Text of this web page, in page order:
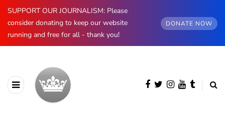
SUPPORT OUR JOURNALISM: Please
consider donating to keep our website
running and free for all - thank you!
DONATE NOW